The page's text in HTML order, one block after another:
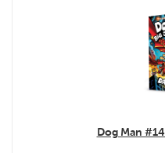
Dog Man